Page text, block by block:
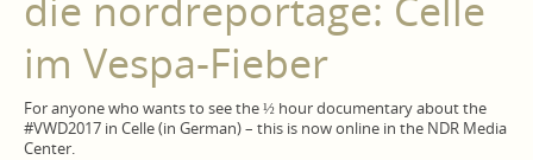
im Vespa-Fieber
For anyone who wants to see the ½ hour documentary about the
#VWD2017 in Celle (in German) – this is now online in the NDR Media
Center.